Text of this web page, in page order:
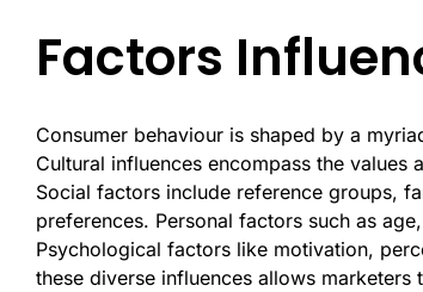
Factors
Consumer behaviour is shaped by a
Cultural influences encompass the
Social factors include reference groups,
preferences. Personal factors such as
Psychological factors like motivation,
these diverse influences allows